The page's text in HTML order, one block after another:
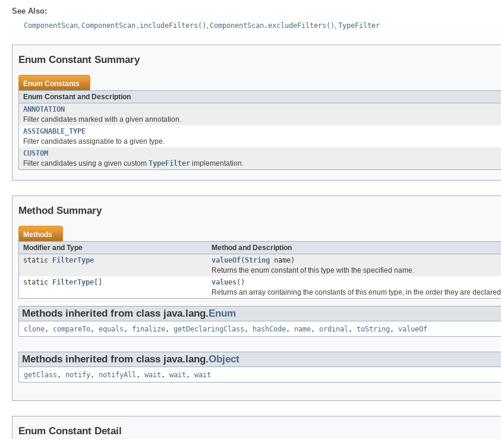
See Also:
ComponentScan, ComponentScan.includeFilters() , ComponentScan.excludeFilters() , TypeFilter
Enum Constant Summary
Enum Constants
Enum Constant and Description
ANNOTATION
Filter candidates marked with a given annotation.
ASSIGNABLE_TYPE
Filter candidates assignable to a given type.
CUSTOM
Filter candidates using a given custom TypeFilter implementation.
Method Summary
Methods
Modifier and Type
Method and Description
static
FilterType valueOf(String name)
Returns the enum constant of this type with the specified name.
static
FilterType values()
Returns an array containing the constants of this enum type, in the order they are
Methods inherited from class java.lang. Enum
clone, compareTo, equals , finalize, getDeclaringClass , hashCode, name, ordinal , toString , valueOf
Methods inherited from class java.lang.Object
getClass , notify, notifyAll , wait , wait , wait
Enum Constant Detail